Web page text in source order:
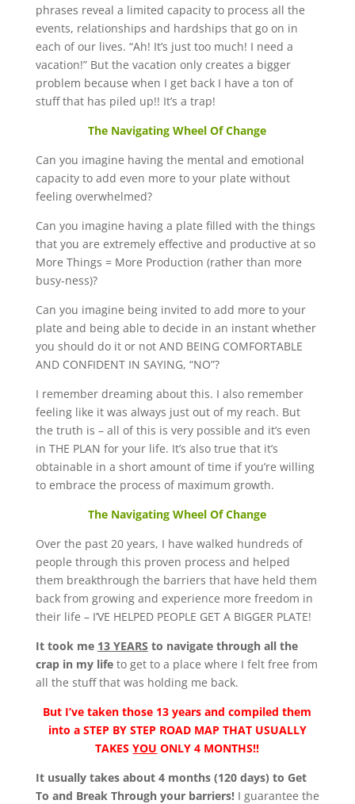
phrases reveal a limited capacity to process all the
events, relationships and hardships that go on in
each of our lives. “Ah! It’s just too much! I need a
vacation!” But the vacation only creates a bigger
problem because when I get back I have a ton of
stuff that has piled up!! It’s a trap!
The Navigating Wheel Of Change
Can you imagine having the mental and emotional
capacity to add even more to your plate without
feeling overwhelmed?
Can you imagine having a plate filled with the things
that you are extremely effective and productive at so
More Things = More Production (rather than more
busy-ness)?
Can you imagine being invited to add more to your
plate and being able to decide in an instant whether
you should do it or not AND BEING COMFORTABLE
AND CONFIDENT IN SAYING, “NO”?
I remember dreaming about this. I also remember
feeling like it was always just out of my reach. But
the truth is – all of this is very possible and it’s even
in THE PLAN for your life. It’s also true that it’s
obtainable in a short amount of time if you’re willing
to embrace the process of maximum growth.
The Navigating Wheel Of Change
Over the past 20 years, I have walked hundreds of
people through this proven process and helped
them breakthrough the barriers that have held them
back from growing and experience more freedom in
their life – I’VE HELPED PEOPLE GET A BIGGER PLATE!
It took me 13 YEARS to navigate through all the
crap in my lifeto get to a place where I felt free from
all the stuff that was holding me back.
But I’ve taken those 13 years and compiled them
into a STEP BY STEP ROAD MAP THAT USUALLY
TAKESYOU ONLY 4 MONTHS!!
It usually takes about 4 months (120 days) to Get
To and Break Through your barriers!I guarantee the